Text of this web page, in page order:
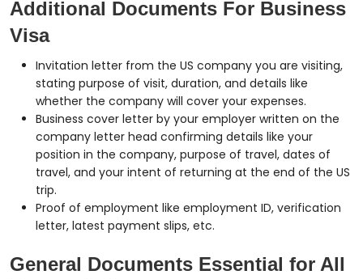
Additional Documents For Business
Visa
Invitation letter from the US company you are visiting,
stating purpose of visit, duration, and details like
whether the company will cover your expenses.
Business cover letter by your employer written on the
company letter head confirming details like your
position in the company, purpose of travel, dates of
travel, and your intent of returning at the end of the US
trip.
Proof of employment like employment ID, verification
letter, latest payment slips, etc.
General Documents Essential for All